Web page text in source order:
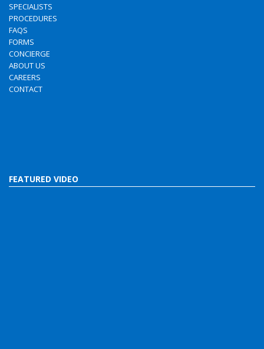
SPECIALISTS
PROCEDURES
FAQS
FORMS
CONCIERGE
ABOUT US
CAREERS
CONTACT
FEATURED VIDEO